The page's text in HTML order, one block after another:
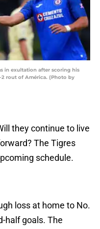
in exultation after scoring his
2 rout of América. (Photo by
they continue to live
The Tigres
schedule.
loss at home to No.
half goals. The